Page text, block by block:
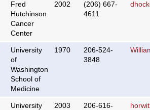
Fred
Hutchinson
Cancer
Center
2002
(206) 667-
4611
University
of
Washington
School of
Medicine
1970
206-524-
3848
University
2003
206-616-